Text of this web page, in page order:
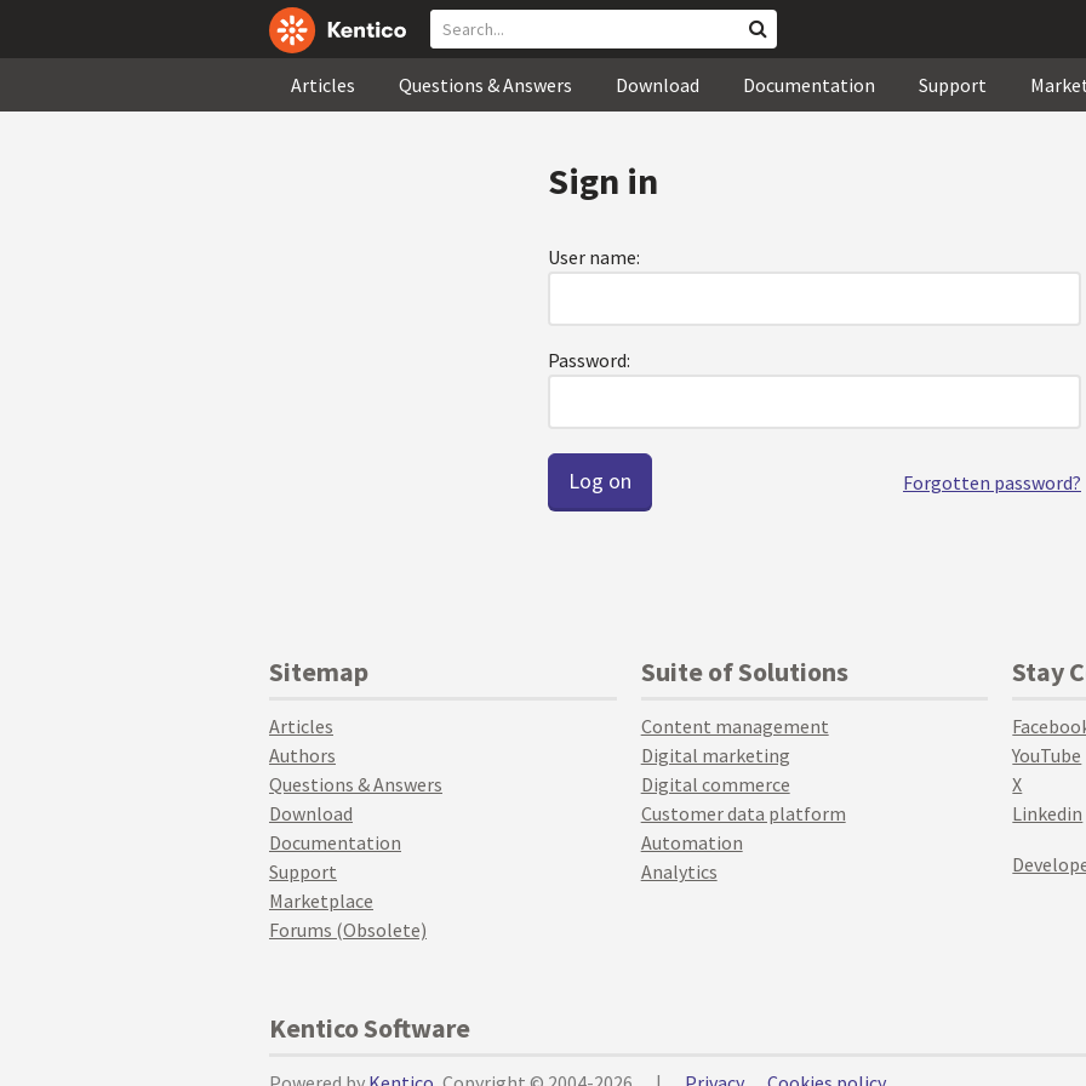
Articles Questions & Answers Download Documentation Support
Sign in
User name:
Password:
Forgotten password?
Sitemap
Articles
Authors
Questions & Answers
Download
Documentation
Support
Marketplace
Forums (Obsolete)
Suite of Solutions
Content management
Digital marketing
Digital commerce
Customer data platform
Automation
Analytics
Stay
YouTube
X
Linkedin
Kentico Software